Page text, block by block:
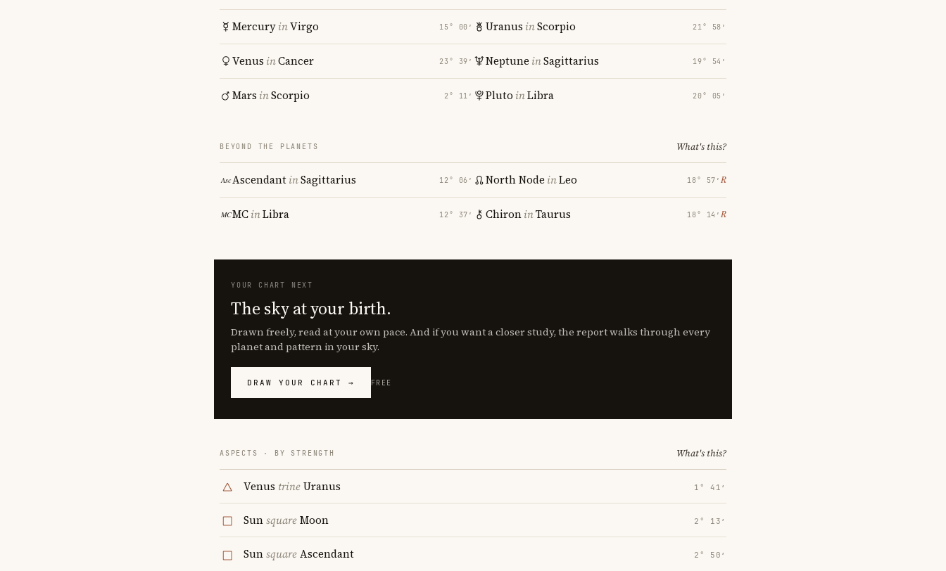
MercuryinVirgo 15° 00′
Venus inCancer 23° 39′
Mars inScorpio 2° 11′
Uranus inScorpio 21° 58′
Neptune inSagittarius 19° 54′
Pluto inLibra 20° 05′
BEYOND THE PLANETS What's this?
AscendantinSagittarius 12° 06′
MCinLibra 12° 37′
North Node inLeo 18° 57′ ℞
ChironinTaurus 18° 14′ ℞
YOUR CHART NEXT
The sky at your birth.
Drawn freely, read at your own pace. And if you want a closer study, the report walks through every
planet and pattern in your sky.
DRAW YOUR CHART → FREE
ASPECTS · BY STRENGTH What's this?
Venus trineUranus 1° 41′
SunsquareMoon 2° 13′
SunsquareAscendant 2° 50′